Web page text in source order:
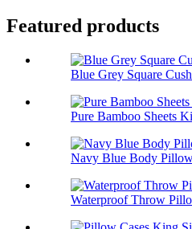
Featured products
Blue Grey Square
Pure Bamboo Sheets
Navy Blue Body
Waterproof Throw